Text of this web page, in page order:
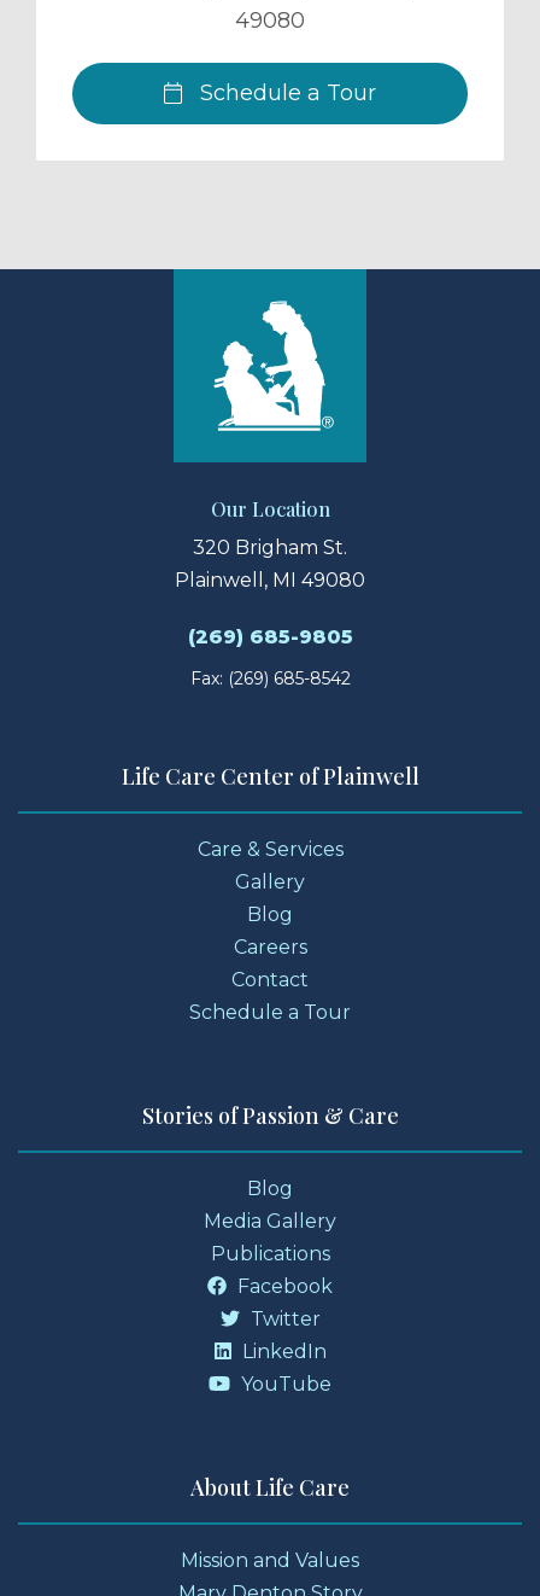
49080
Schedule a Tour
Our Location
320 Brigham St.
Plainwell, MI 49080
(269) 685-9805
Fax: (269) 685-8542
Life Care Center of Plainwell
Care & Services
Gallery
Blog
Careers
Contact
Schedule a Tour
Stories of Passion & Care
Blog
Media Gallery
Publications
Facebook
Twitter
LinkedIn
YouTube
About Life Care
Mission and Values